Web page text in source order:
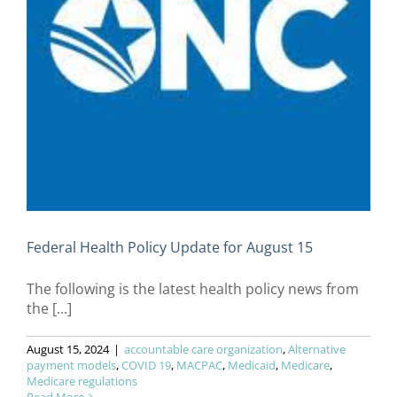
Federal Health Policy Update for August 15
The following is the latest health policy news from
the [...]
August 15, 2024 | accountable care organization,Alternative
payment models,COVID 19, MACPAC, Medicaid, Medicare,
Medicare regulations